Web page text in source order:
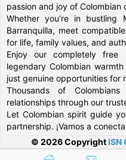
passion and joy of Colombian
Whether you're in bustling
Barranquilla, meet
for life, family values, and
Enjoy our completely free
legendary Colombian
just genuine opportunities for
Thousands of
relationships through our
Let Colombian spirit guide
partnership. ¡Vamos a
© 2026 Copyright ISN